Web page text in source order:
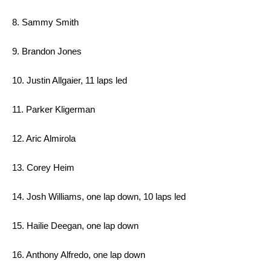
8. Sammy Smith
9. Brandon Jones
10. Justin Allgaier, 11 laps led
11. Parker Kligerman
12. Aric Almirola
13. Corey Heim
14. Josh Williams, one lap down, 10 laps led
15. Hailie Deegan, one lap down
16. Anthony Alfredo, one lap down